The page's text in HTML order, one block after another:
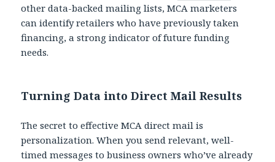
other data-backed mailing lists, MCA marketers
can identify retailers who have previously taken
financing, a strong indicator of future funding
needs.
Turning Data into Direct Mail Results
The secret to effective MCA direct mail is
personalization. When you send relevant, well-
timed messages to business owners who’ve already